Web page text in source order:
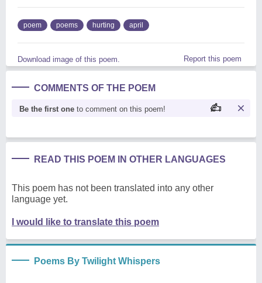
poem poems hurting april
Download image of this poem. Report this poem
COMMENTS OF THE POEM
Be the first one to comment on this poem!
READ THIS POEM IN OTHER LANGUAGES
This poem has not been translated into any other
language yet.
I would like to translate this poem
Poems By Twilight Whispers